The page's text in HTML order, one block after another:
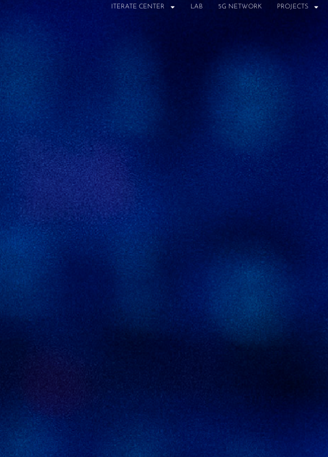
ITERATE CENTER LAB 5G NETWORK PROJECTS